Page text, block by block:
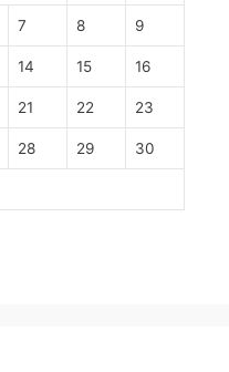
7 8 9
14 15 16
21 22 23
28 29 30